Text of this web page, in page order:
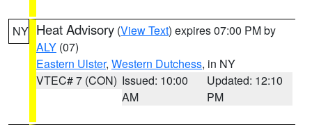
NY Heat Advisory (View Text) expires 07:00 PM by
ALY (07)
Eastern Ulster, Western Dutchess, in NY
VTEC# 7 (CON) Issued: 10:00
AM
Updated: 12:10
PM